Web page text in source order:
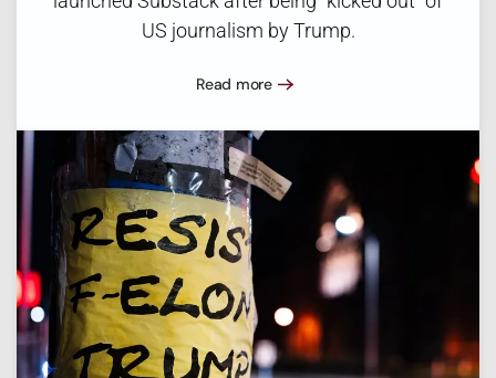
US journalism by Trump.
Read more